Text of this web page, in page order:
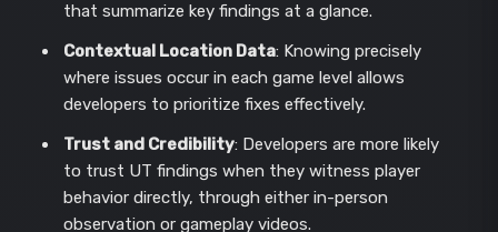
that summarize key findings at a glance.
Contextual Location Data: Knowing precisely
where issues occur in each game level allows
developers to prioritize fixes effectively.
Trust and Credibility: Developers are more likely
to trust UT findings when they witness player
behavior directly, through either in-person
observation or gameplay videos.